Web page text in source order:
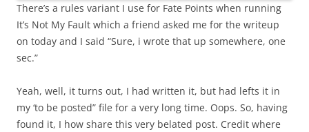
There’s a rules variant I use for Fate Points when running
It’s Not My Fault which a friend asked me for the writeup
on today and I said “Sure, i wrote that up somewhere, one
sec.”
Yeah, well, it turns out, I had written it, but had lefts it in
my ‘to be posted” file for a very long time. Oops. So, having
found it, I how share this very belated post. Credit where